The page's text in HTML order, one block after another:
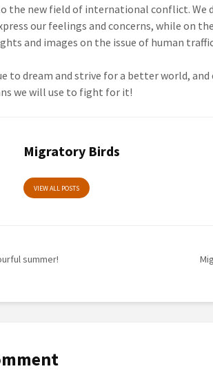
the new field of international conflict. We
our feelings and concerns, while on
and images on the issue of human
to dream and strive for a better world, and
we will use to fight for it!
Migratory Birds
VIEW ALL POSTS
summer!